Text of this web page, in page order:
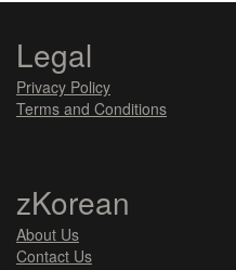
Legal
Privacy Policy
Terms and Conditions
zKorean
About Us
Contact Us